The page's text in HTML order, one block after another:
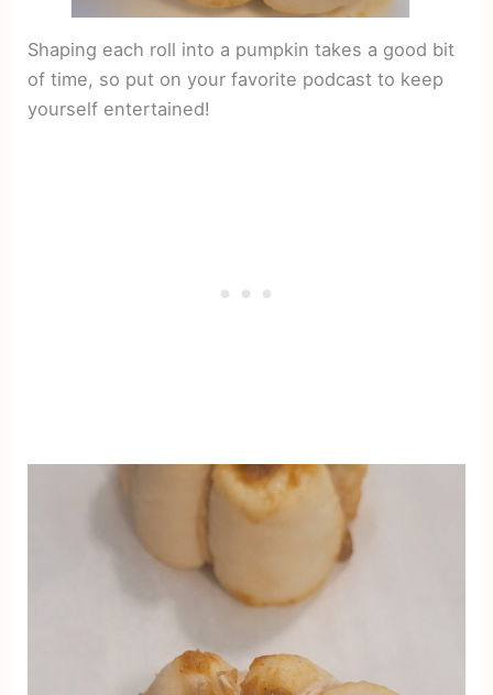
Shaping each roll into a pumpkin takes a good bit
of time, so put on your favorite podcast to keep
yourself entertained!